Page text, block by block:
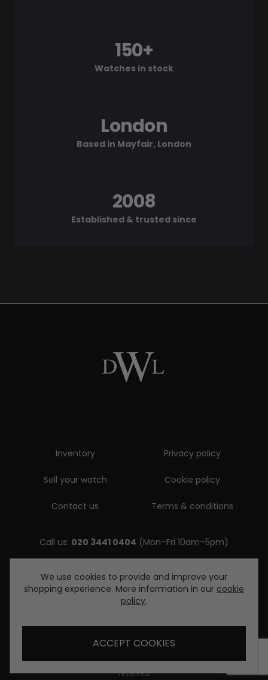
Watches in stock
150+
Based in Mayfair, London
London
Established & trusted since
2008
Inventory
Sell your watch
Contact us
Privacy policy
Cookie policy
Terms & conditions
Call us: 020 3441 0404 (Mon–Fri 10am–5pm)
Email us:
enquiries@diamondwatcheslondon.com
© Copyright Diamond Watches London 2026. All rights
reserved
We use cookies to provide and improve your
shopping experience. More information in our cookie
policy.
ACCEPT COOKIES